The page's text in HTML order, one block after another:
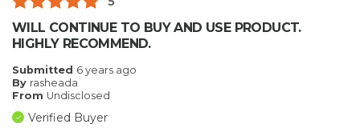
WILL CONTINUE TO BUY AND USE PRODUCT.
HIGHLY RECOMMEND.
Submitted 6 years ago
By rasheada
From Undisclosed
Verified Buyer